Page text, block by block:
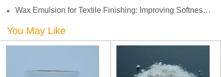
Wax Emulsion for Textile Finishing: Improving Softness,
You May Like